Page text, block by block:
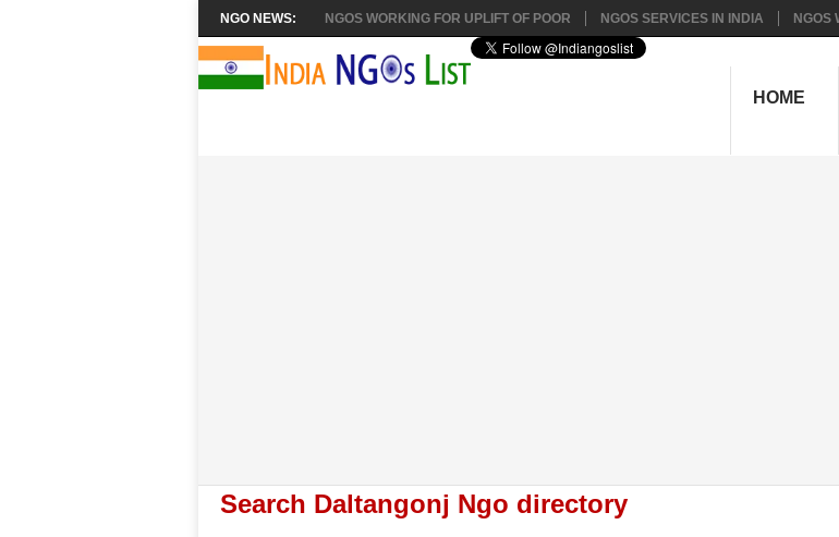
NGO NEWS: NGOS WORKING FOR UPLIFT OF POOR NGOS SERVICES IN INDIA NGOS
HOME
Search Daltangonj Ngo directory